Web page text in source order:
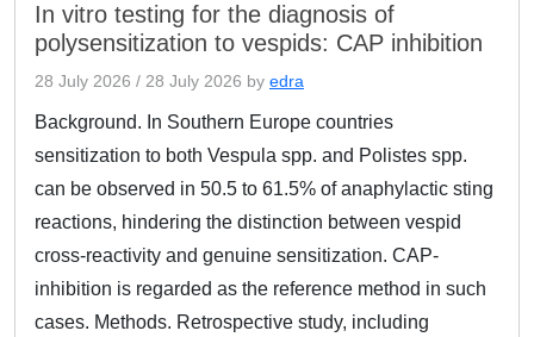
In vitro testing for the diagnosis of
polysensitization to vespids: CAP inhibition
28 July 2026 / 28 July 2026 by edra
Background. In Southern Europe countries
sensitization to both Vespula spp. and Polistes spp.
can be observed in 50.5 to 61.5% of anaphylactic sting
reactions, hindering the distinction between vespid
cross-reactivity and genuine sensitization. CAP-
inhibition is regarded as the reference method in such
cases. Methods. Retrospective study, including